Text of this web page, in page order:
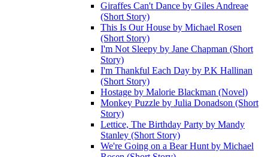
Giraffes Can't Dance by Giles Andreae
(Short Story)
This Is Our House by Michael Rosen
(Short Story)
I'm Not Sleepy by Jane Chapman (Short
Story)
I'm Thankful Each Day by P.K Hallinan
(Short Story)
Hostage by Malorie Blackman (Novel)
Monkey Puzzle by Julia Donadson (Short
Story)
Lettice, The Birthday Party by Mandy
Stanley (Short Story)
We're Going on a Bear Hunt by Michael